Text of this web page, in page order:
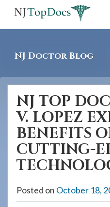
screen
reader
having
problems
using
please
NJ Doctor Blog
NJ TOP
V. LOPEZ
BENEFITS
CUTTING-
Posted on October 18,